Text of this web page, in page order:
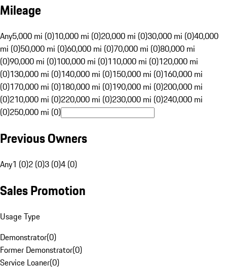
Mileage
Any5,000 mi (0)10,000 mi (0)20,000 mi (0)30,000 mi (0)40,000
mi (0)50,000 mi (0)60,000 mi (0)70,000 mi (0)80,000 mi
(0)90,000 mi (0)100,000 mi (0)110,000 mi (0)120,000 mi
(0)130,000 mi (0)140,000 mi (0)150,000 mi (0)160,000 mi
(0)170,000 mi (0)180,000 mi (0)190,000 mi (0)200,000 mi
(0)210,000 mi (0)220,000 mi (0)230,000 mi (0)240,000 mi
(0)250,000 mi (0)
Previous Owners
Any1 (0)2 (0)3 (0)4 (0)
Sales Promotion
Usage Type
Demonstrator(0)
Former Demonstrator(0)
Service Loaner(0)